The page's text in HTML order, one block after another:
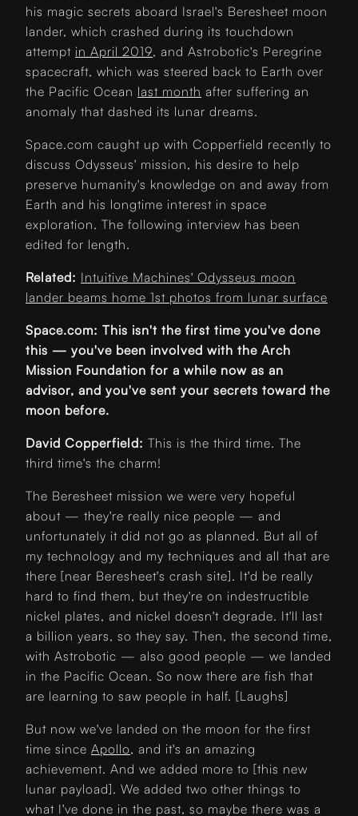
his magic secrets aboard Israel's Beresheet moon
lander, which crashed during its touchdown
attempt in April 2019, and Astrobotic's Peregrine
spacecraft, which was steered back to Earth over
the Pacific Ocean last month after suffering an
anomaly that dashed its lunar dreams.
Space.com caught up with Copperfield recently to
discuss Odysseus' mission, his desire to help
preserve humanity's knowledge on and away from
Earth and his longtime interest in space
exploration. The following interview has been
edited for length.
Related: Intuitive Machines' Odysseus moon
lander beams home 1st photos from lunar surface
Space.com: This isn't the first time you've done
this — you've been involved with the Arch
Mission Foundation for a while now as an
advisor, and you've sent your secrets toward the
moon before.
David Copperfield: This is the third time. The
third time's the charm!
The Beresheet mission we were very hopeful
about — they're really nice people — and
unfortunately it did not go as planned. But all of
my technology and my techniques and all that are
there [near Beresheet's crash site]. It'd be really
hard to find them, but they're on indestructible
nickel plates, and nickel doesn't degrade. It'll last
a billion years, so they say. Then, the second time,
with Astrobotic — also good people — we landed
in the Pacific Ocean. So now there are fish that
are learning to saw people in half. [Laughs]
But now we've landed on the moon for the first
time since Apollo, and it's an amazing
achievement. And we added more to [this new
lunar payload]. We added two other things to
what I've done in the past, so maybe there was a